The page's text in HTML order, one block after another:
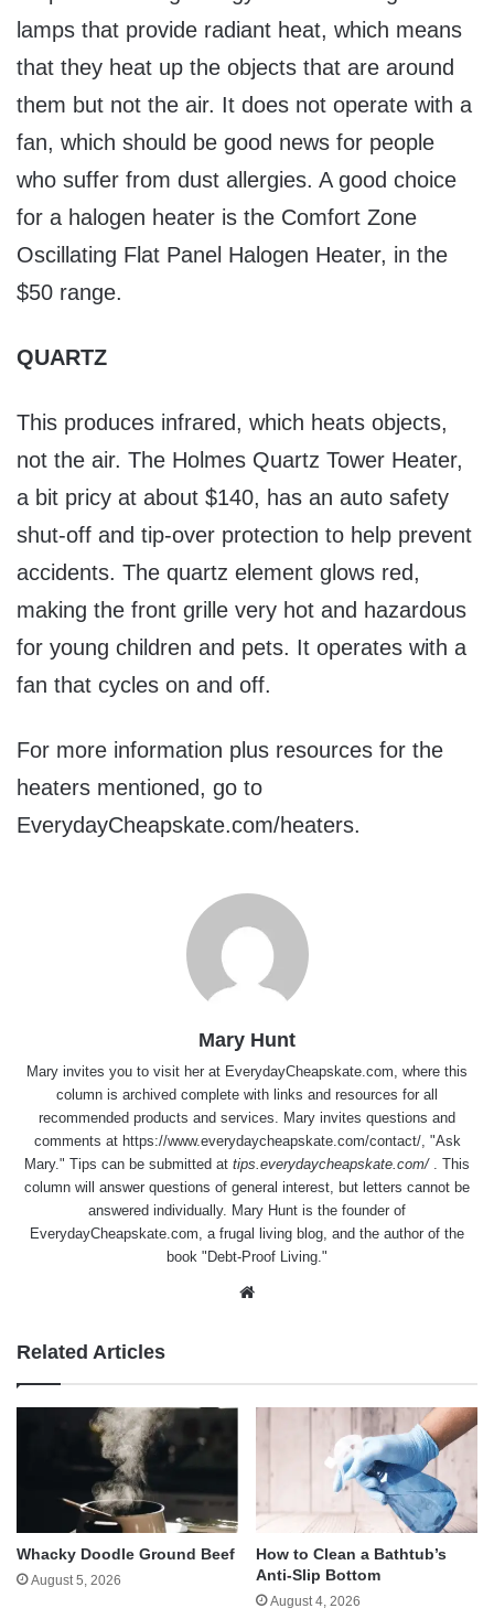
lamps that provide radiant heat, which means
that they heat up the objects that are around
them but not the air. It does not operate with a
fan, which should be good news for people
who suffer from dust allergies. A good choice
for a halogen heater is the Comfort Zone
Oscillating Flat Panel Halogen Heater, in the
$50 range.
QUARTZ
This produces infrared, which heats objects,
not the air. The Holmes Quartz Tower Heater,
a bit pricy at about $140, has an auto safety
shut-off and tip-over protection to help prevent
accidents. The quartz element glows red,
making the front grille very hot and hazardous
for young children and pets. It operates with a
fan that cycles on and off.
For more information plus resources for the
heaters mentioned, go to
EverydayCheapskate.com/heaters.
Mary Hunt
Mary invites you to visit her at EverydayCheapskate.com, where this
column is archived complete with links and resources for all
recommended products and services. Mary invites questions and
comments at https://www.everydaycheapskate.com/contact/, "Ask
Mary." Tips can be submitted at tips.everydaycheapskate.com/ . This
column will answer questions of general interest, but letters cannot be
answered individually. Mary Hunt is the founder of
EverydayCheapskate.com, a frugal living blog, and the author of the
book "Debt-Proof Living."
Related Articles
Whacky Doodle Ground Beef
August 5, 2026
How to Clean a Bathtub’s
Anti-Slip Bottom
August 4, 2026